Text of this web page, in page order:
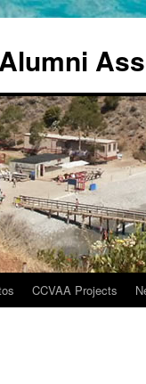
CCVAA Projects